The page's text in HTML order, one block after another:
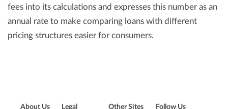
fees into its calculations and expresses this number as an
annual rate to make comparing loans with different
pricing structures easier for consumers.